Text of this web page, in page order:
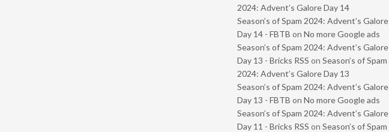
2024: Advent’s Galore Day 14
Season’s of Spam 2024: Advent’s Galore
Day 14 - FBTB on No more Google ads
Season’s of Spam 2024: Advent’s Galore
Day 13 - Bricks RSS on Season’s of Spam
2024: Advent’s Galore Day 13
Season’s of Spam 2024: Advent’s Galore
Day 13 - FBTB on No more Google ads
Season’s of Spam 2024: Advent’s Galore
Day 11 - Bricks RSS on Season’s of Spam